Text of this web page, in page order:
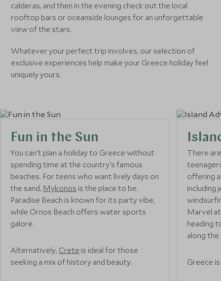
calderas, and then in the evening check out the local
rooftop bars or oceanside lounges for an unforgettable
view of the stars.
Whatever your perfect trip involves, our selection of
exclusive experiences help make your Greece holiday feel
uniquely yours.
Fun in the Sun
You can't plan a holiday to Greece without
spending time at the country's famous
beaches. For teens who want lively days on
the sand, Mykonos is the place to be.
Paradise Beach is known for its party vibe,
while Ornos Beach offers water sports
galore.
Alternatively, Crete is ideal for those
seeking a mix of history and beauty.
There
offering
including
Marvel
heading
along
Greece